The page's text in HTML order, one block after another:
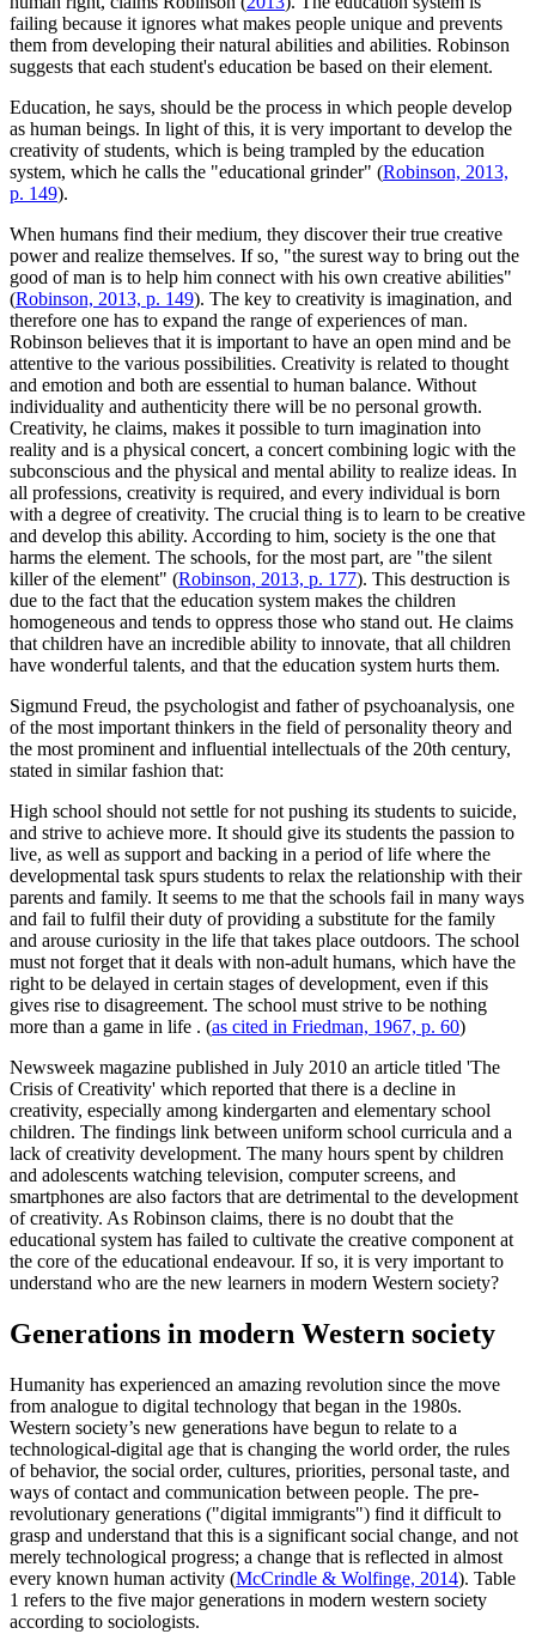
failing because it ignores what makes people unique and prevents
them from developing their natural abilities and abilities. Robinson
suggests that each student's education be based on their element.
Education, he says, should be the process in which people develop
as human beings. In light of this, it is very important to develop the
creativity of students, which is being trampled by the education
system, which he calls the "educational grinder" (Robinson, 2013,
p. 149).
When humans find their medium, they discover their true creative
power and realize themselves. If so, "the surest way to bring out the
good of man is to help him connect with his own creative abilities"
(Robinson, 2013, p. 149). The key to creativity is imagination, and
therefore one has to expand the range of experiences of man.
Robinson believes that it is important to have an open mind and be
attentive to the various possibilities. Creativity is related to thought
and emotion and both are essential to human balance. Without
individuality and authenticity there will be no personal growth.
Creativity, he claims, makes it possible to turn imagination into
reality and is a physical concert, a concert combining logic with the
subconscious and the physical and mental ability to realize ideas. In
all professions, creativity is required, and every individual is born
with a degree of creativity. The crucial thing is to learn to be creative
and develop this ability. According to him, society is the one that
harms the element. The schools, for the most part, are "the silent
killer of the element" (Robinson, 2013, p. 177). This destruction is
due to the fact that the education system makes the children
homogeneous and tends to oppress those who stand out. He claims
that children have an incredible ability to innovate, that all children
have wonderful talents, and that the education system hurts them.
Sigmund Freud, the psychologist and father of psychoanalysis, one
of the most important thinkers in the field of personality theory and
the most prominent and influential intellectuals of the 20th century,
stated in similar fashion that:
High school should not settle for not pushing its students to suicide,
and strive to achieve more. It should give its students the passion to
live, as well as support and backing in a period of life where the
developmental task spurs students to relax the relationship with their
parents and family. It seems to me that the schools fail in many ways
and fail to fulfil their duty of providing a substitute for the family
and arouse curiosity in the life that takes place outdoors. The school
must not forget that it deals with non-adult humans, which have the
right to be delayed in certain stages of development, even if this
gives rise to disagreement. The school must strive to be nothing
more than a game in life . (as cited in Friedman, 1967, p. 60)
Newsweek magazine published in July 2010 an article titled 'The
Crisis of Creativity' which reported that there is a decline in
creativity, especially among kindergarten and elementary school
children. The findings link between uniform school curricula and a
lack of creativity development. The many hours spent by children
and adolescents watching television, computer screens, and
smartphones are also factors that are detrimental to the development
of creativity. As Robinson claims, there is no doubt that the
educational system has failed to cultivate the creative component at
the core of the educational endeavour. If so, it is very important to
understand who are the new learners in modern Western society?
Generations in modern Western society
Humanity has experienced an amazing revolution since the move
from analogue to digital technology that began in the 1980s.
Western society’s new generations have begun to relate to a
technological-digital age that is changing the world order, the rules
of behavior, the social order, cultures, priorities, personal taste, and
ways of contact and communication between people. The pre-
revolutionary generations ("digital immigrants") find it difficult to
grasp and understand that this is a significant social change, and not
merely technological progress; a change that is reflected in almost
every known human activity (McCrindle & Wolfinge, 2014). Table
1 refers to the five major generations in modern western society
according to sociologists.